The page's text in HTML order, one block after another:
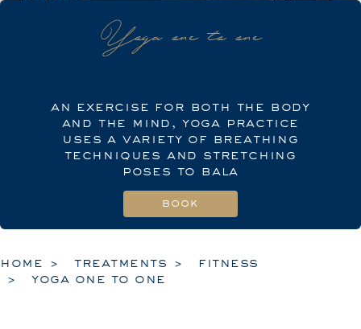
Yoga one to one
an exercise for both the body
and the mind, yoga practice
uses a variety of breathing
techniques and stretching
poses to bala
home treatments
fitness
yoga one to one